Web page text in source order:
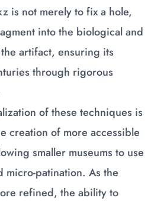
is not merely to fix a hole,
into the biological and
artifact, ensuring its
through rigorous
of these techniques is
creation of more accessible
smaller museums to use
micro-patination. As the
refined, the ability to